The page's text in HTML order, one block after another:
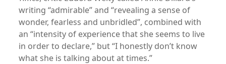
writing “admirable” and “revealing a sense of
wonder, fearless and unbridled”, combined with
an “intensity of experience that she seems to live
in order to declare,” but “I honestly don’t know
what she is talking about at times.”